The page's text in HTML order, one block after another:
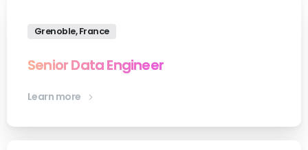
Grenoble, France
Senior Data Engineer
Learn more